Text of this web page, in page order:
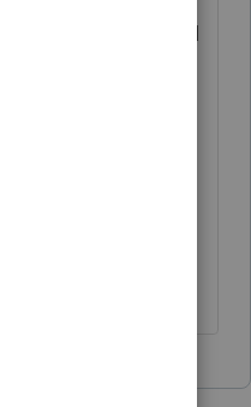
we hadn't clicked
for when